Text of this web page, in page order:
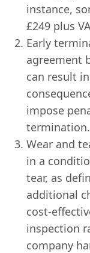
instance,
£249 plus
Early
agreement
can result
impose
termination.
Wear and
in a
tear, as
additional
cost-
inspection
company